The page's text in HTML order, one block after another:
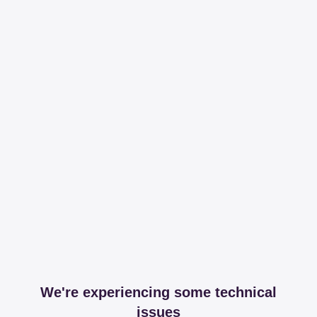
We're experiencing some technical
issues